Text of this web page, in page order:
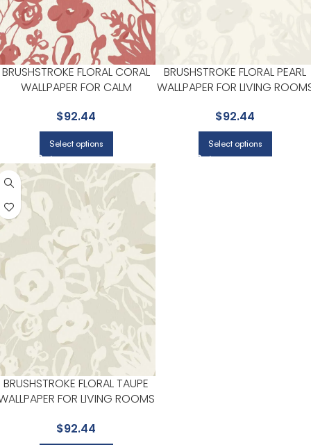
BRUSHSTROKE FLORAL CORAL
WALLPAPER FOR CALM
| YORK
$92.44
Select options
BRUSHSTROKE FLORAL PEARL
WALLPAPER FOR LIVING
$92.44
Select options
BRUSHSTROKE FLORAL TAUPE
FOR LIVING ROOMS
$92.44